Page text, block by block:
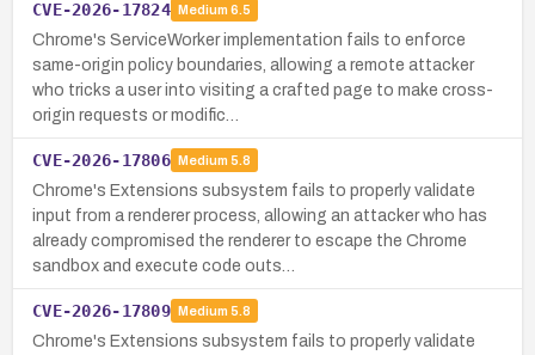
CVE-2026-17824 Medium 6.5
Chrome's ServiceWorker implementation fails to enforce
same-origin policy boundaries, allowing a remote attacker
who tricks a user into visiting a crafted page to make cross-
origin requests or modific…
CVE-2026-17806 Medium 5.8
Chrome's Extensions subsystem fails to properly validate
input from a renderer process, allowing an attacker who has
already compromised the renderer to escape the Chrome
sandbox and execute code outs…
CVE-2026-17809 Medium 5.8
Chrome's Extensions subsystem fails to properly validate